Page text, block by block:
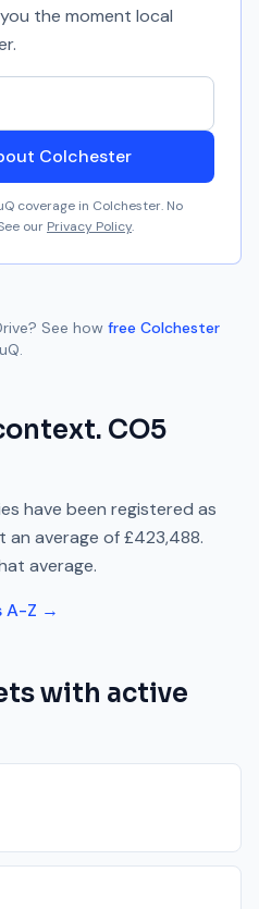
the moment local
.
Colchester
coverage in Colchester. No
our Privacy Policy.
? See how free Colchester
CO5
have been registered as
an average of£423,488.
average.
A-Z →
with active